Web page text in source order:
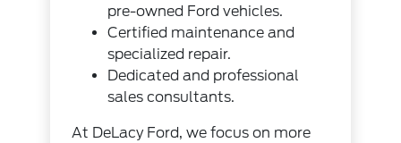
pre-owned Ford vehicles.
Certified maintenance and
specialized repair.
Dedicated and professional
sales consultants.
At DeLacy Ford, we focus on more